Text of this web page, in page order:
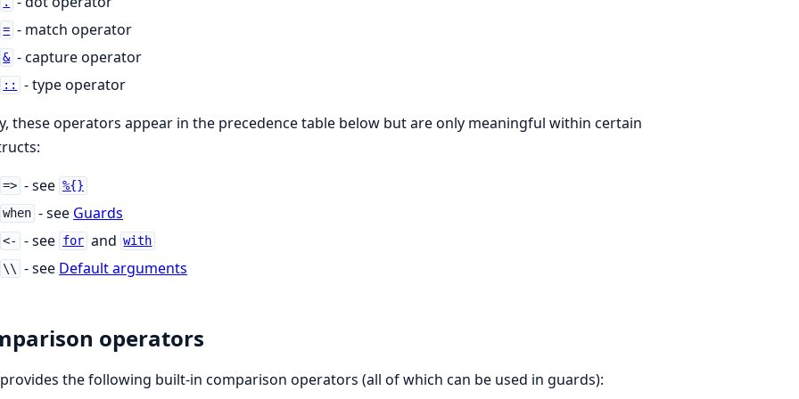
= - match operator
& - capture operator
::
- type operator
these operators appear in the precedence table below but are only meaningful within certain
=> - see %{}
when - see Guards
<- - see for and with
\\ - see Default arguments
operators
the following built-in comparison operators (all of which can be used in guards):